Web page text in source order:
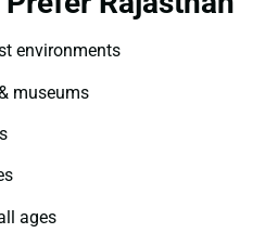
environments
museums
ages